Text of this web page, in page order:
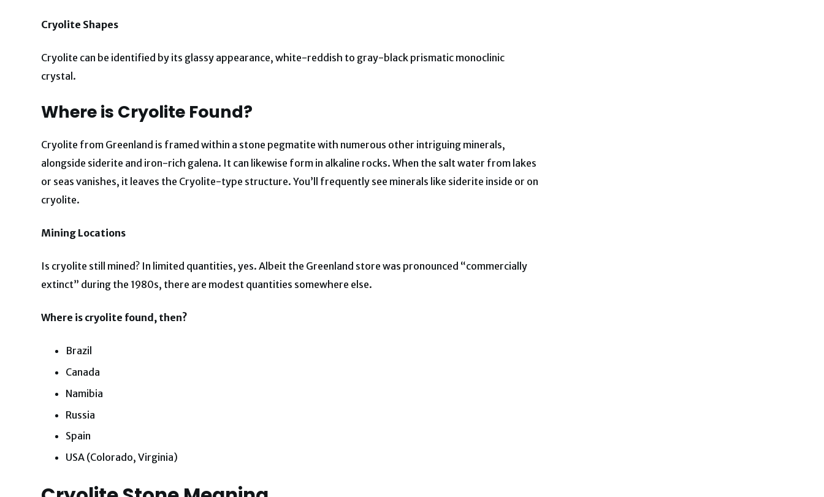
Cryolite Shapes
Cryolite can be identified by its glassy appearance, white-reddish to gray-black prismatic monoclinic
crystal.
Where is Cryolite Found?
Cryolite from Greenland is framed within a stone pegmatite with numerous other intriguing minerals,
alongside siderite and iron-rich galena. It can likewise form in alkaline rocks. When the salt water from lakes
or seas vanishes, it leaves the Cryolite-type structure. You’ll frequently see minerals like siderite inside or on
cryolite.
Mining Locations
Is cryolite still mined? In limited quantities, yes. Albeit the Greenland store was pronounced “commercially
extinct” during the 1980s, there are modest quantities somewhere else.
Where is cryolite found, then?
Brazil
Canada
Namibia
Russia
Spain
USA (Colorado, Virginia)